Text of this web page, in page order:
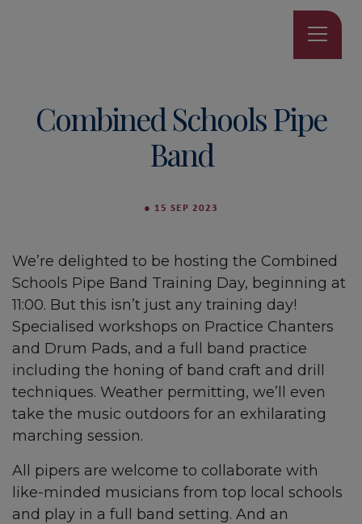
Combined Schools Pipe
Band
● 15 SEP 2023
We’re delighted to be hosting the Combined
Schools Pipe Band Training Day, beginning at
11:00. But this isn’t just any training day!
Specialised workshops on Practice Chanters
and Drum Pads, and a full band practice
including the honing of band craft and drill
techniques. Weather permitting, we’ll even
take the music outdoors for an exhilarating
marching session.
All pipers are welcome to collaborate with
like-minded musicians from top local schools
and play in a full band setting. And an